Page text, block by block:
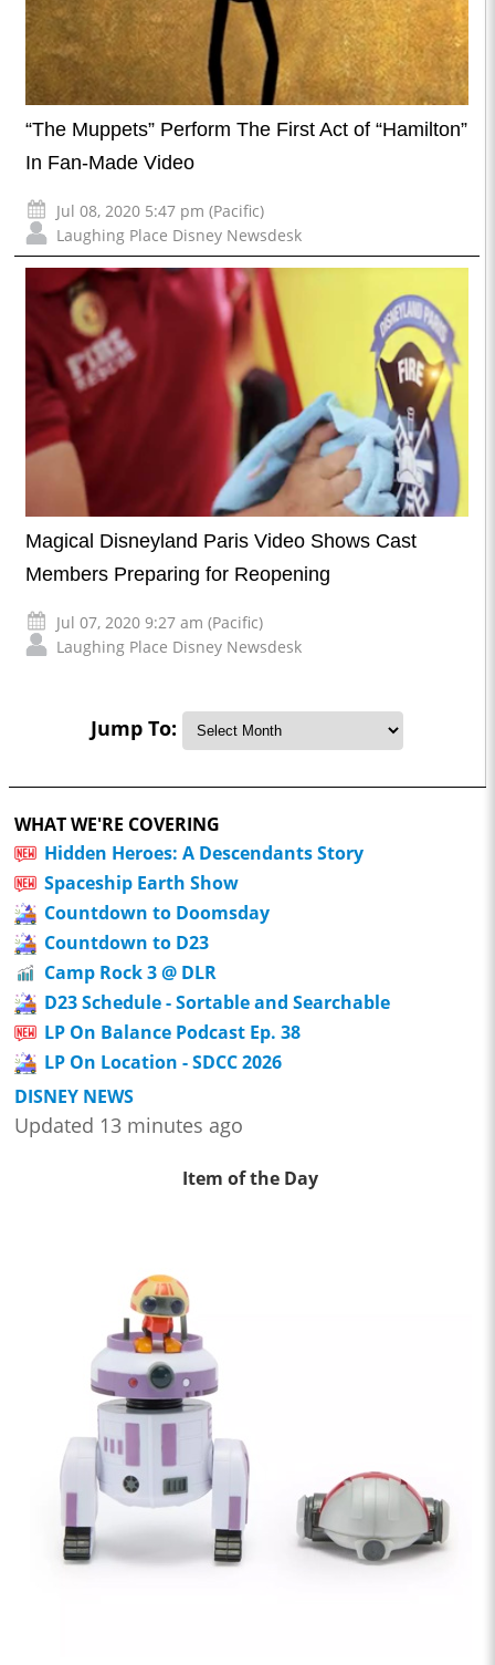
“The Muppets” Perform The First Act of “Hamilton”
In Fan-Made Video
Jul 08, 2020 5:47 pm (Pacific)
Laughing Place Disney Newsdesk
Magical Disneyland Paris Video Shows Cast
Members Preparing for Reopening
Jul 07, 2020 9:27 am (Pacific)
Laughing Place Disney Newsdesk
Jump To:
WHAT WE'RE COVERING
Hidden Heroes: A Descendants Story
Spaceship Earth Show
Countdown to Doomsday
Countdown to D23
Camp Rock 3 @ DLR
D23 Schedule - Sortable and Searchable
LP On Balance Podcast Ep. 38
LP On Location - SDCC 2026
DISNEY NEWS
Updated 13 minutes ago
Item of the Day